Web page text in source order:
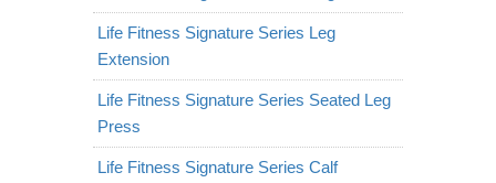
Life Fitness Signature Series Leg
Extension
Life Fitness Signature Series Seated Leg
Press
Life Fitness Signature Series Calf